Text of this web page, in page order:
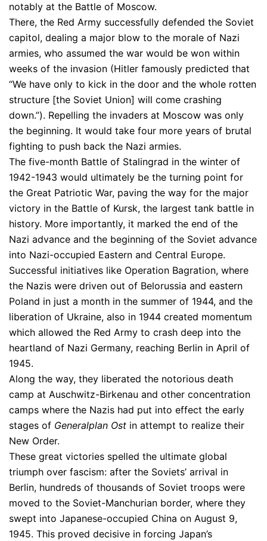
notably at the Battle of Moscow.
There, the Red Army successfully defended the Soviet
capitol, dealing a major blow to the morale of Nazi
armies, who assumed the war would be won within
weeks of the invasion (Hitler famously predicted that
“We have only to kick in the door and the whole rotten
structure [the Soviet Union] will come crashing
down.”). Repelling the invaders at Moscow was only
the beginning. It would take four more years of brutal
fighting to push back the Nazi armies.
The five-month Battle of Stalingrad in the winter of
1942-1943 would ultimately be the turning point for
the Great Patriotic War, paving the way for the major
victory in the Battle of Kursk, the largest tank battle in
history. More importantly, it marked the end of the
Nazi advance and the beginning of the Soviet advance
into Nazi-occupied Eastern and Central Europe.
Successful initiatives like Operation Bagration, where
the Nazis were driven out of Belorussia and eastern
Poland in just a month in the summer of 1944, and the
liberation of Ukraine, also in 1944 created momentum
which allowed the Red Army to crash deep into the
heartland of Nazi Germany, reaching Berlin in April of
1945.
Along the way, they liberated the notorious death
camp at Auschwitz-Birkenau and other concentration
camps where the Nazis had put into effect the early
stages of Generalplan Ost in attempt to realize their
New Order.
These great victories spelled the ultimate global
triumph over fascism: after the Soviets’ arrival in
Berlin, hundreds of thousands of Soviet troops were
moved to the Soviet-Manchurian border, where they
swept into Japanese-occupied China on August 9,
1945. This proved decisive in forcing Japan’s